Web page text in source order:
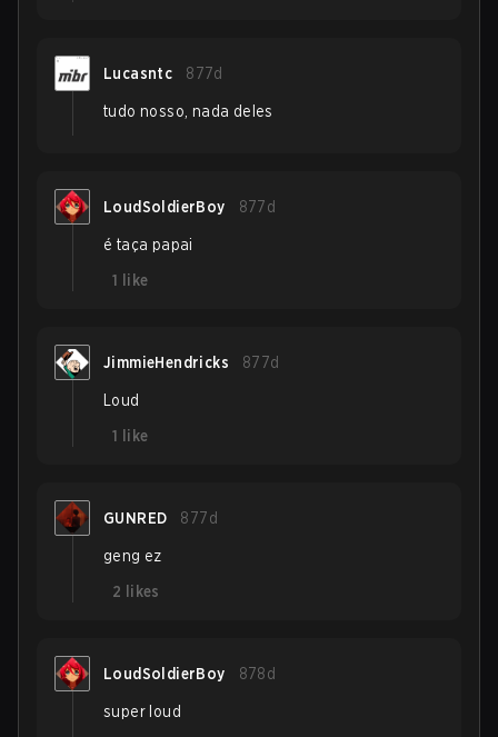
Lucasntc 877d
tudo nosso, nada deles
LoudSoldierBoy 877d
é taça papai
1
like
JimmieHendricks 877d
Loud
1
like
GUNRED 877d
geng ez
2
likes
LoudSoldierBoy 878d
super loud